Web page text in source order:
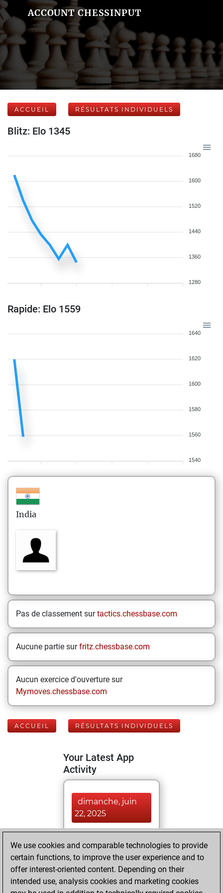
ACCOUNT CHESSINPUT
ACCUEIL RÉSULTATS INDIVIDUELS
Blitz: Elo 1345
1680
1600
1520
1440
1360
1280
Rapide: Elo 1559
1640
1620
1600
1580
1560
1540
India
Pas de classement surtactics.chessbase.com
Aucune partie surfritz.chessbase.com
Aucun exercice d'ouverture sur
Mymoves.chessbase.com
ACCUEIL RÉSULTATS INDIVIDUELS
Your Latest App
Activity
dimanche, juin
22, 2025
You played 7
blitz games
Play
You scored +1
=0 -6 in blitz
We use cookies and comparable technologies to provide
certain functions, to improve the user experience and to
offer interest-oriented content. Depending on their
intended use, analysis cookies and marketing cookies